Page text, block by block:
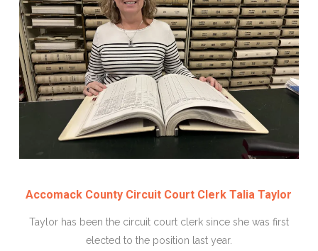
Accomack County Circuit Court Clerk Talia Taylor
Taylor has been the circuit court clerk since she was first
elected to the position last year.